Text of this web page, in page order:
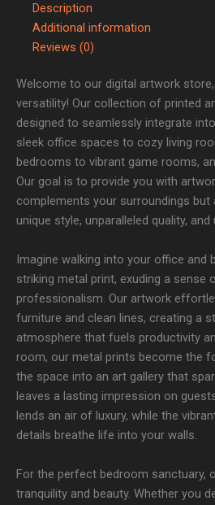
Description
Additional information
Reviews (0)
Welcome to our digital artwork
versatility! Our collection of printed
designed to seamlessly integrate
sleek office spaces to cozy living
bedrooms to vibrant game rooms,
Our goal is to provide you with
complements your surroundings
unique style, unparalleled quality,
Imagine walking into your office and
striking metal print, exuding a sense
professionalism. Our artwork
furniture and clean lines, creating a
atmosphere that fuels productivity
room, our metal prints become the
the space into an art gallery that
leaves a lasting impression on
lends an air of luxury, while the
details breathe life into your walls.
For the perfect bedroom sanctuary,
tranquility and beauty. Whether you